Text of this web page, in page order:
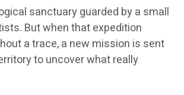
sanctuary guarded by a small
But when that expedition
a trace, a new mission is sent
to uncover what really